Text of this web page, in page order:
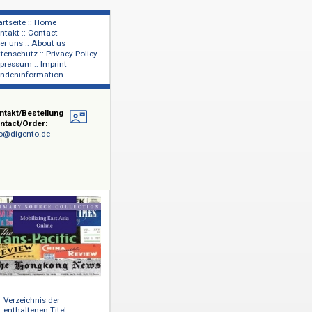
Über uns :: About us
Datenschutz :: Privacy Policy
Impressum :: Imprint
Kundeninformation
Kontakt/Bestellung
die